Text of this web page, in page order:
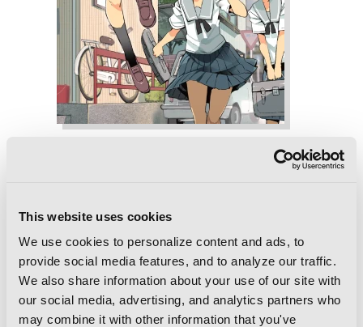
This website uses cookies
We use cookies to personalize content and ads, to
provide social media features, and to analyze our traffic.
We also share information about your use of our site with
our social media, advertising, and analytics partners who
may combine it with other information that you've